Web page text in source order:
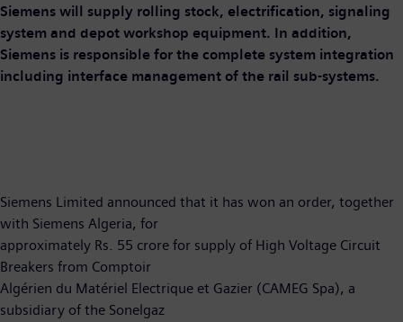
Siemens will supply rolling stock, electrification, signaling
system and depot workshop equipment. In addition,
Siemens is responsible for the complete system integration
including interface management of the rail sub-systems.
Siemens Limited announced that it has won an order, together
with Siemens Algeria, for
approximately Rs. 55 crore for supply of High Voltage Circuit
Breakers from Comptoir
Algérien du Matériel Electrique et Gazier (CAMEG Spa), a
subsidiary of the Sonelgaz